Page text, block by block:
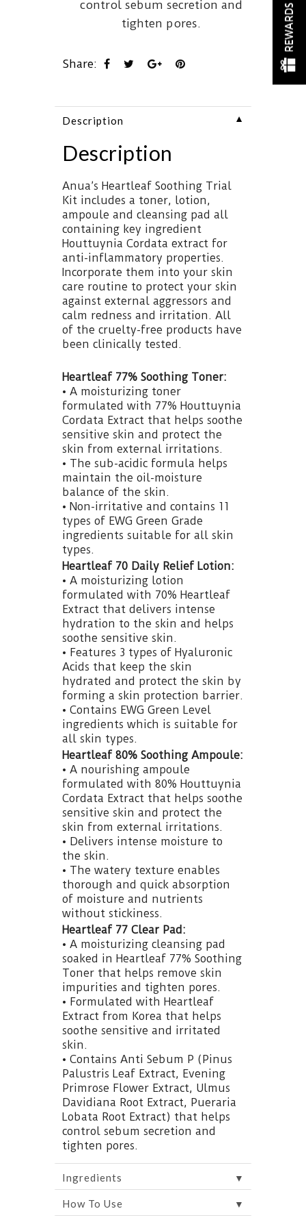
control sebum secretion and
tighten pores.
Share:
Description ▼
Description
Anua’s Heartleaf Soothing Trial
Kit includes a toner, lotion,
ampoule and cleansing pad all
containing key ingredient
Houttuynia Cordata extract for
anti-inflammatory properties.
Incorporate them into your skin
care routine to protect your skin
against external aggressors and
calm redness and irritation. All
of the cruelty-free products have
been clinically tested.
Heartleaf 77% Soothing Toner:
• A moisturizing toner
formulated with 77% Houttuynia
Cordata Extract that helps soothe
sensitive skin and protect the
skin from external irritations.
• The sub-acidic formula helps
maintain the oil-moisture
balance of the skin.
• Non-irritative and contains 11
types of EWG Green Grade
ingredients suitable for all skin
types.
Heartleaf 70 Daily Relief Lotion:
• A moisturizing lotion
formulated with 70% Heartleaf
Extract that delivers intense
hydration to the skin and helps
soothe sensitive skin.
• Features 3 types of Hyaluronic
Acids that keep the skin
hydrated and protect the skin by
forming a skin protection barrier.
• Contains EWG Green Level
ingredients which is suitable for
all skin types.
Heartleaf 80% Soothing Ampoule:
• A nourishing ampoule
formulated with 80% Houttuynia
Cordata Extract that helps soothe
sensitive skin and protect the
skin from external irritations.
• Delivers intense moisture to
the skin.
• The watery texture enables
thorough and quick absorption
of moisture and nutrients
without stickiness.
Heartleaf 77 Clear Pad:
• A moisturizing cleansing pad
soaked in Heartleaf 77% Soothing
Toner that helps remove skin
impurities and tighten pores.
• Formulated with Heartleaf
Extract from Korea that helps
soothe sensitive and irritated
skin.
• Contains Anti Sebum P (Pinus
Palustris Leaf Extract, Evening
Primrose Flower Extract, Ulmus
Davidiana Root Extract, Pueraria
Lobata Root Extract) that helps
control sebum secretion and
tighten pores.
Ingredients ▼
How To Use ▼
REWARDS